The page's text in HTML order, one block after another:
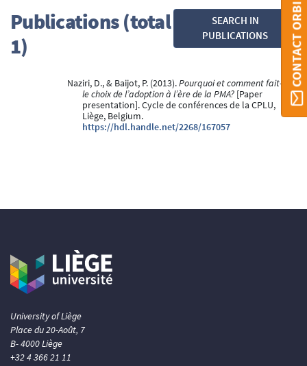
Publications (total
1)
SEARCH IN
PUBLICATIONS
Naziri, D., & Baijot, P. (2013).Pourquoi et comment fait-on
le choix de l’adoption à l’ère de la PMA? [Paper
presentation]. Cycle de conférences de la CPLU,
Liège, Belgium.
https://hdl.handle.net/2268/167057
CONTACT ORBI
University of Liège
Place du 20-Août, 7
B- 4000 Liège
+32 4 366 21 11